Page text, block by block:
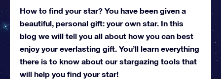
How to find your star? You have been given a
beautiful, personal gift: your own star. In this
blog we will tell you all about how you can best
enjoy your everlasting gift. You’ll learn everything
there is to know about our stargazing tools that
will help you find your star!